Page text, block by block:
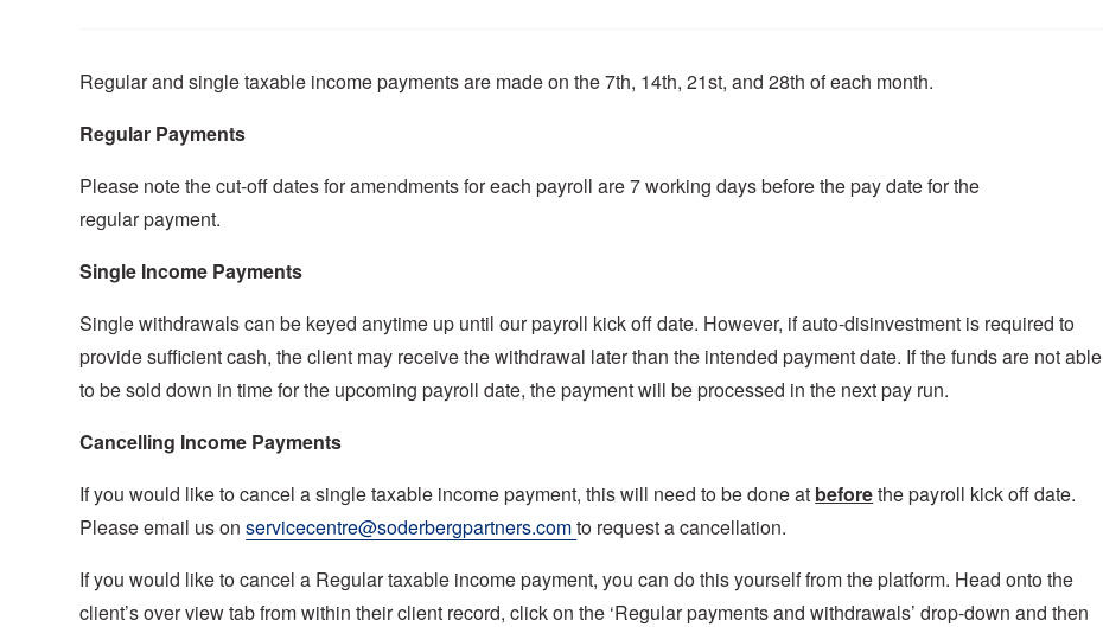
Regular and single taxable income payments are made on the 7th, 14th, 21st, and 28th of each month.
Regular Payments
Please note the cut-off dates for amendments for each payroll are 7 working days before the pay date for the
regular payment.
Single Income Payments
Single withdrawals can be keyed anytime up until our payroll kick off date. However, if auto-disinvestment is required to
provide sufficient cash, the client may receive the withdrawal later than the intended payment date. If the funds are not able
to be sold down in time for the upcoming payroll date, the payment will be processed in the next pay run.
Cancelling Income Payments
If you would like to cancel a single taxable income payment, this will need to be done at beforethe payroll kick off date.
Please email us onservicecentre@soderbergpartners.comto request a cancellation.
If you would like to cancel a Regular taxable income payment, you can do this yourself from the platform. Head onto the
client’s over view tab from within their client record, click on the ‘Regular payments and withdrawals’ drop-down and then